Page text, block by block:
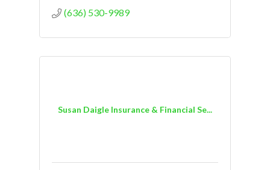
(636) 530-9989
Susan Daigle Insurance & Financial Se...